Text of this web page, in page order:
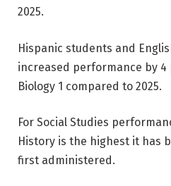
2025.
Hispanic students and
increased performance by
Biology 1 compared to 2025.
For Social Studies
History is the highest it has
first administered.